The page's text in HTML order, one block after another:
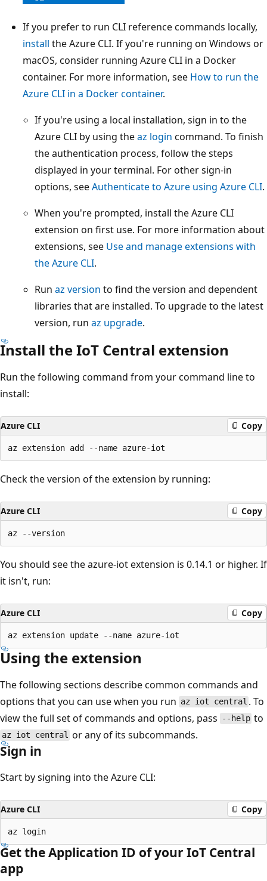
If you prefer to run CLI reference commands locally,
install the Azure CLI. If you're running on Windows or
macOS, consider running Azure CLI in a Docker
container. For more information, see How to run the
Azure CLI in a Docker container.
If you're using a local installation, sign in to the
Azure CLI by using theaz login command. To finish
the authentication process, follow the steps
displayed in your terminal. For other sign-in
options, seeAuthenticate to Azure using Azure CLI.
When you're prompted, install the Azure CLI
extension on first use. For more information about
extensions, see Use and manage extensions with
the Azure CLI.
Run az version to find the version and dependent
libraries that are installed. To upgrade to the latest
version, run az upgrade.
Install the IoT Central extension
Run the following command from your command line to
install:
Azure CLI Copy
Check the version of the extension by running:
Azure CLI Copy
You should see the azure-iot extension is 0.14.1 or higher. If
it isn't, run:
Azure CLI Copy
Using the extension
The following sections describe common commands and
options that you can use when you run az iot central . To
view the full set of commands and options, pass
--help to
az iot central or any of its subcommands.
Sign in
Start by signing into the Azure CLI:
Azure CLI Copy
Get the Application ID of your IoT Central
app